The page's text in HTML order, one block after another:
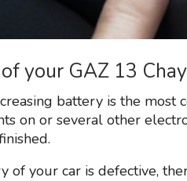
your GAZ 13
battery is the most
on or several other
of your car is defective,